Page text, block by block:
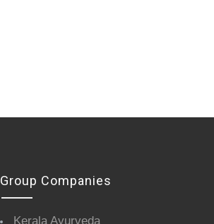
Group Companies
Kerala Ayurveda